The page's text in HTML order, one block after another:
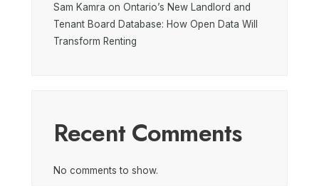
Sam Kamra on Ontario’s New Landlord and
Tenant Board Database: How Open Data Will
Transform Renting
Recent Comments
No comments to show.